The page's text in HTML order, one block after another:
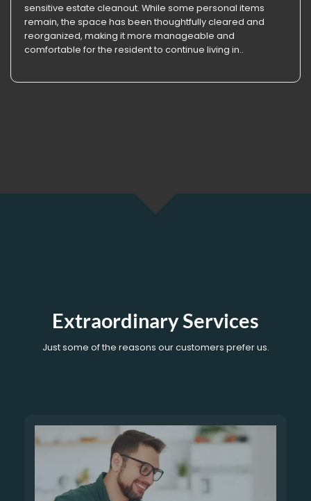
sensitive estate cleanout. While some personal items
remain, the space has been thoughtfully cleared and
reorganized, making it more manageable and
comfortable for the resident to continue living in..
Extraordinary Services
Just some of the reasons our customers prefer us.